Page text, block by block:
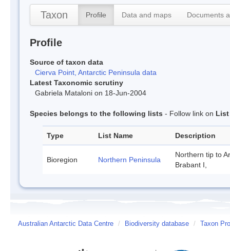
Taxon Profile Data and maps Documents
Profile
Source of taxon data
Cierva Point, Antarctic Peninsula data
Latest Taxonomic scrutiny
Gabriela Mataloni on 18-Jun-2004
Species belongs to the following lists - Follow link on List
Type List Name Description
Bioregion Northern Peninsula
Northern tip to
Brabant I,
Australian Antarctic Data Centre / Biodiversity database / Taxon